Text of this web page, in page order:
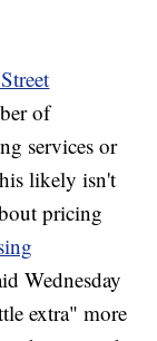
of
services or
likely isn't
pricing
Wednesday
extra" more